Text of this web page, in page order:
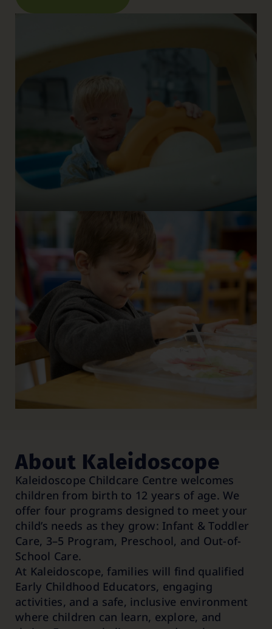
About Kaleidoscope
Kaleidoscope Childcare Centre welcomes
children from birth to 12 years of age. We
offer four programs designed to meet your
child’s needs as they grow: Infant & Toddler
Care, 3–5 Program, Preschool, and Out-of-
School Care.
At Kaleidoscope, families will find qualified
Early Childhood Educators, engaging
activities, and a safe, inclusive environment
where children can learn, explore, and